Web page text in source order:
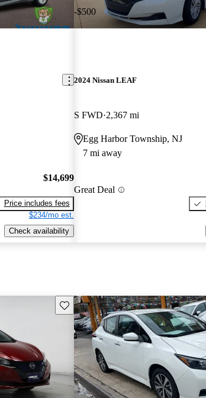
$14,699
Price includes fees
$234/mo est.
Check availability
-$500
2024 Nissan LEAF
S FWD 2,367 mi
Egg Harbor Township, NJ
7 mi away
Great Deal
Save this listing